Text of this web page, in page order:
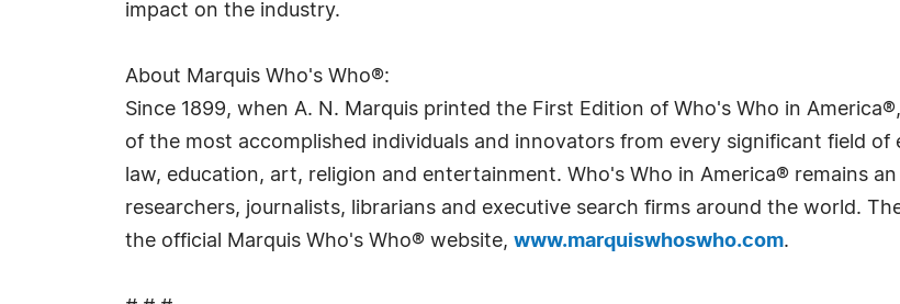
impact on the industry.
About Marquis Who's Who®:
Since 1899, when A. N. Marquis printed the First Edition of Who's Who in
of the most accomplished individuals and innovators from every significant field of
law, education, art, religion and entertainment. Who's Who in America® remains
researchers, journalists, librarians and executive search firms around the world.
the official Marquis Who's Who® website, www.marquiswhoswho.com.